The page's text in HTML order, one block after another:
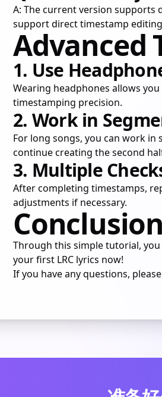
A: The current version supports
support direct timestamp
Advanced
1. Use
Wearing headphones allows
timestamping precision.
2. Work in
For long songs, you can work
continue creating the second
3. Multiple
After completing timestamps,
adjustments if necessary.
Conclusion
Through this simple tutorial, you
your first LRC lyrics now!
If you have any questions,